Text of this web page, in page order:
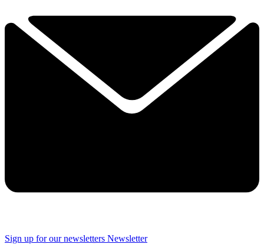
Sign up for our newsletters Newsletter